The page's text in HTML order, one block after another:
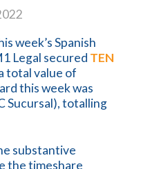
week’s Spanish
Legal secured TEN
total value of
this week was
Sucursal), totalling
substantive
the timeshare